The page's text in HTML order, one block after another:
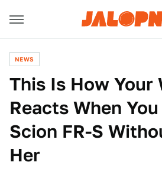
NEWS
This Is How Your
Reacts When
Scion FR-S
Her